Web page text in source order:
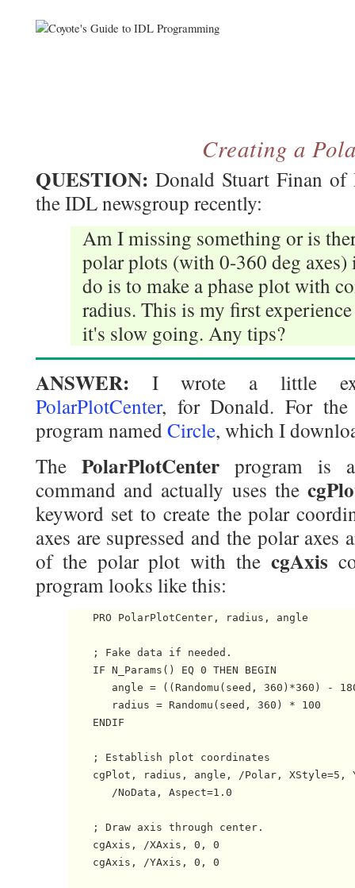
Creating a
QUESTION: Donald Stuart Finan
the IDL newsgroup recently:
Am I missing something or is
polar plots (with 0-360 deg
do is to make a phase plot with
radius. This is my first
it's slow going. Any tips?
ANSWER: I wrote a little
PolarPlotCenter, for Donald. For
program namedCircle, which I
The PolarPlotCenterprogram is
command and actually uses the
keyword set to create the polar
axes are supressed and the polar axes
of the polar plot with the cgAxis
program looks like this:
    PRO PolarPlotCenter, radius, angle
    ; Fake data if needed.
    IF N_Params() EQ 0 THEN BEGIN
angle = ((Randomu(seed, 360)*360) -
       radius = Randomu(seed, 360) * 100
    ENDIF
    ; Establish plot coordinates
cgPlot, radius, angle, /Polar, XStyle=5,
       /NoData, Aspect=1.0
    ; Draw axis through center.
    cgAxis, /XAxis, 0, 0
    cgAxis, /YAxis, 0, 0